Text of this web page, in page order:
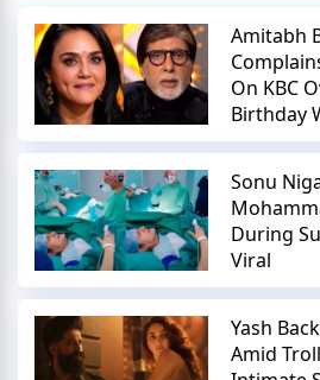
Amitabh
On KBC
Birthday
Sonu
During
Viral
Yash
Amid